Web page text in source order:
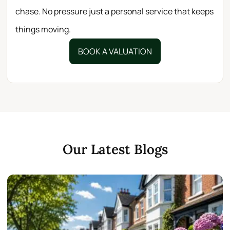
chase. No pressure just a personal service that keeps
things moving.
BOOK A VALUATION
Our Latest Blogs